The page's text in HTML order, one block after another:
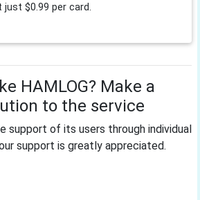
$0.99 per card.
HAMLOG? Make a
to the service
support of its users through individual
support is greatly appreciated.